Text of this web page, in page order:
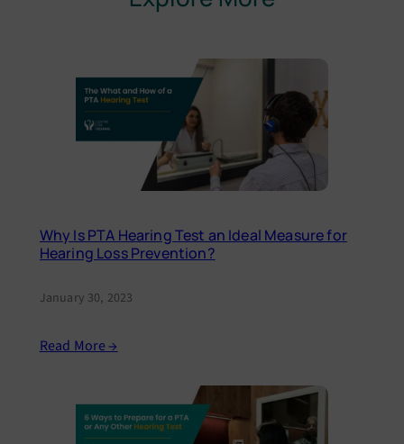
Why Is PTA Hearing Test an Ideal Measure for
Hearing Loss Prevention?
January 30, 2023
Read More →